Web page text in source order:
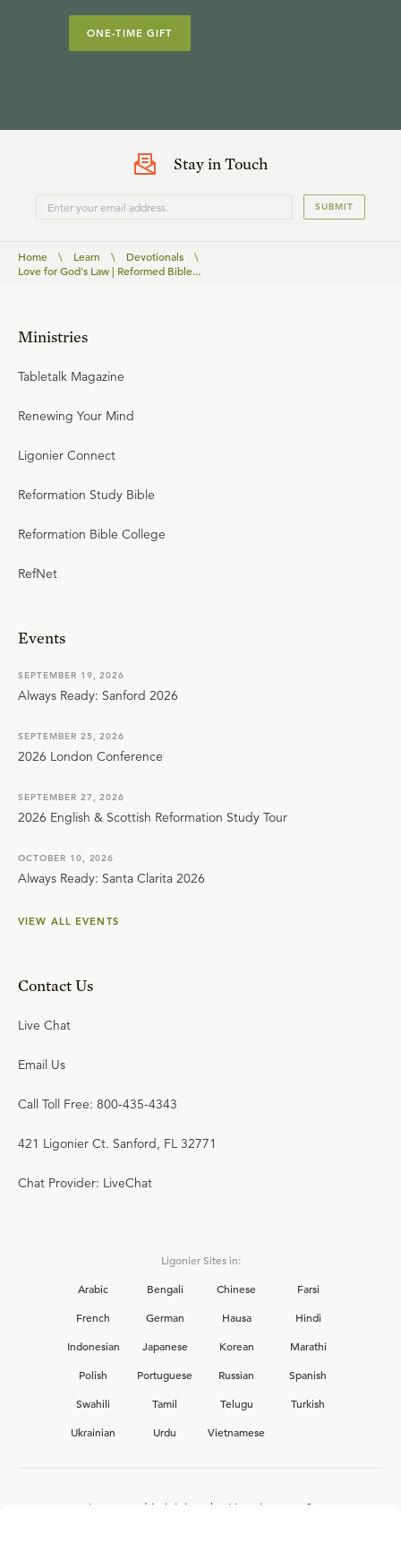
ONE-TIME GIFT
Stay in Touch
SUBMIT
Home \ Learn \ Devotionals
\
Love for God's Law | Reformed Bible...
Ministries
Tabletalk Magazine
Renewing Your Mind
Ligonier Connect
Reformation Study Bible
Reformation Bible College
RefNet
Events
SEPTEMBER 19, 2026
Always Ready: Sanford 2026
SEPTEMBER 25, 2026
2026 London Conference
SEPTEMBER 27, 2026
2026 English & Scottish Reformation Study Tour
OCTOBER 10, 2026
Always Ready: Santa Clarita 2026
VIEW ALL EVENTS
Contact Us
Live Chat
Email Us
Call Toll Free: 800-435-4343
421 Ligonier Ct. Sanford, FL 32771
Chat Provider: LiveChat
Ligonier Sites in:
Arabic
Bengali Chinese
Farsi
French
German Hausa
Hindi
Indonesian
Japanese Korean
Marathi
Polish
Portuguese Russian
Spanish
Swahili
Tamil Telugu
Turkish
Ukrainian
Urdu Vietnamese
Interested in joining the Ligonier team?